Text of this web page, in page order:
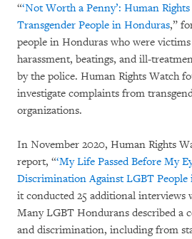
“‘Not Worth a Penny’: Human
Transgender People in Honduras,”
people in Honduras who were
harassment, beatings, and ill-
by the police. Human Rights Watch
investigate complaints from
organizations.
In November 2020, Human Rights
report, “‘My Life Passed Before My
Discrimination Against LGBT People
it conducted 25 additional interviews
Many LGBT Hondurans described a
and discrimination, including from